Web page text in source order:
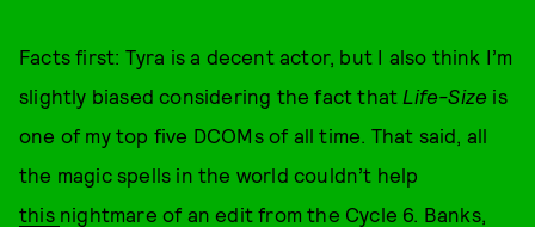
Facts first: Tyra is a decent actor, but I also think I’m
slightly biased considering the fact that Life-Size is
one of my top five DCOMs of all time. That said, all
the magic spells in the world couldn’t help
this nightmare of an edit from the Cycle 6. Banks,